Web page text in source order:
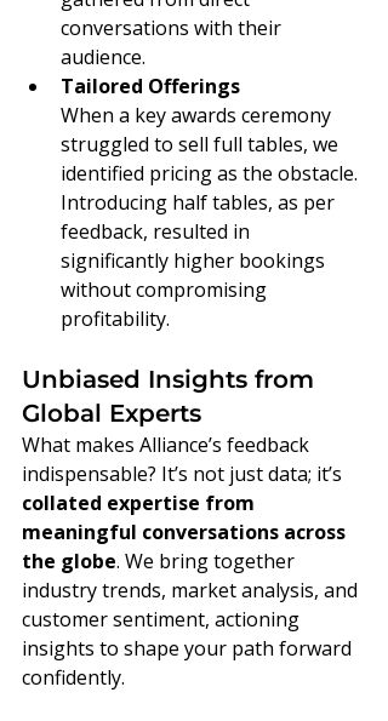
conversations with their
audience.
Tailored Offerings
When a key awards ceremony
struggled to sell full tables, we
identified pricing as the obstacle.
Introducing half tables, as per
feedback, resulted in
significantly higher bookings
without compromising
profitability.
Unbiased Insights from
Global Experts
What makes Alliance’s feedback
indispensable? It’s not just data; it’s
collated expertise from
meaningful conversations across
the globe. We bring together
industry trends, market analysis, and
customer sentiment, actioning
insights to shape your path forward
confidently.